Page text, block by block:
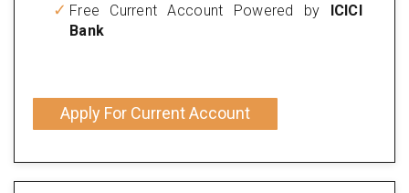
Free Current Account Powered by ICICI
Bank
Apply For Current Account